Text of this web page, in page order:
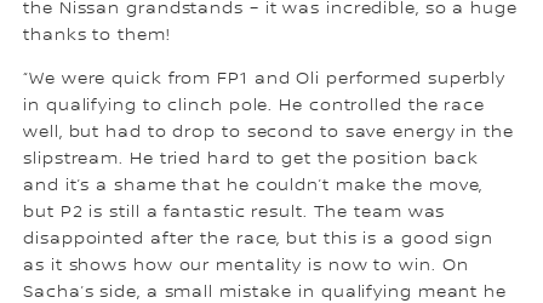
the Nissan grandstands – it was incredible, so a huge
thanks to them!
“We were quick from FP1 and Oli performed superbly
in qualifying to clinch pole. He controlled the race
well, but had to drop to second to save energy in the
slipstream. He tried hard to get the position back
and it’s a shame that he couldn’t make the move,
but P2 is still a fantastic result. The team was
disappointed after the race, but this is a good sign
as it shows how our mentality is now to win. On
Sacha’s side, a small mistake in qualifying meant he